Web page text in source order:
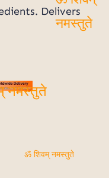
Delivers
ॐ शिवम्